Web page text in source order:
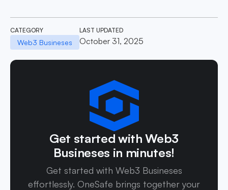
CATEGORY
Web3 Busineses
LAST UPDATED
October 31, 2025
Get started with Web3
Busineses in minutes!
Get started with Web3 Busineses
effortlessly. OneSafe brings together your